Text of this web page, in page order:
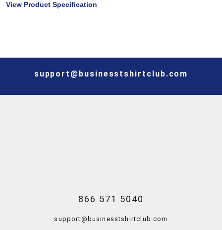
View Product Specification
support@businesstshirtclub.com
866 571 5040
support@businesstshirtclub.com